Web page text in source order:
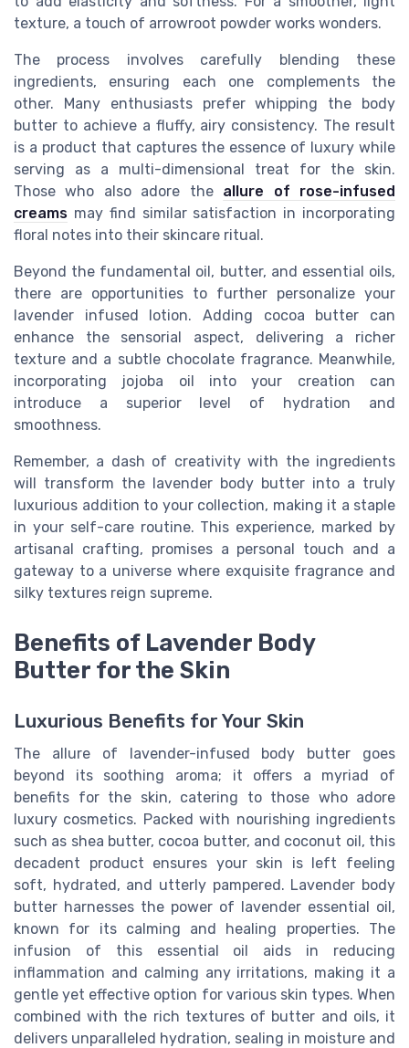
texture, a touch of arrowroot powder works wonders.
The process involves carefully blending these
ingredients, ensuring each one complements the
other. Many enthusiasts prefer whipping the body
butter to achieve a fluffy, airy consistency. The result
is a product that captures the essence of luxury while
serving as a multi-dimensional treat for the skin.
Those who also adore the allure of rose-infused
creams may find similar satisfaction in incorporating
floral notes into their skincare ritual.
Beyond the fundamental oil, butter, and essential oils,
there are opportunities to further personalize your
lavender infused lotion. Adding cocoa butter can
enhance the sensorial aspect, delivering a richer
texture and a subtle chocolate fragrance. Meanwhile,
incorporating jojoba oil into your creation can
introduce a superior level of hydration and
smoothness.
Remember, a dash of creativity with the ingredients
will transform the lavender body butter into a truly
luxurious addition to your collection, making it a staple
in your self-care routine. This experience, marked by
artisanal crafting, promises a personal touch and a
gateway to a universe where exquisite fragrance and
silky textures reign supreme.
Benefits of Lavender Body
Butter for the Skin
Luxurious Benefits for Your Skin
The allure of lavender-infused body butter goes
beyond its soothing aroma; it offers a myriad of
benefits for the skin, catering to those who adore
luxury cosmetics. Packed with nourishing ingredients
such as shea butter, cocoa butter, and coconut oil, this
decadent product ensures your skin is left feeling
soft, hydrated, and utterly pampered. Lavender body
butter harnesses the power of lavender essential oil,
known for its calming and healing properties. The
infusion of this essential oil aids in reducing
inflammation and calming any irritations, making it a
gentle yet effective option for various skin types. When
combined with the rich textures of butter and oils, it
delivers unparalleled hydration, sealing in moisture and